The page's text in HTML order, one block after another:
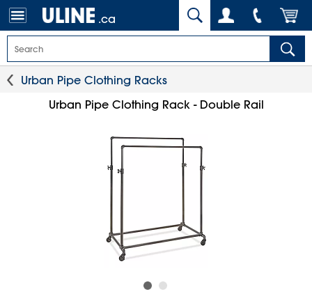
.ca
Urban Pipe Clothing Racks
Urban Pipe Clothing Rack - Double Rail